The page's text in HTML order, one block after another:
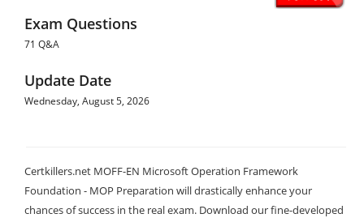
Exam Questions
71 Q&A
Update Date
Wednesday, August 5, 2026
Certkillers.net MOFF-EN Microsoft Operation Framework
Foundation - MOP Preparation will drastically enhance your
chances of success in the real exam. Download our fine-developed